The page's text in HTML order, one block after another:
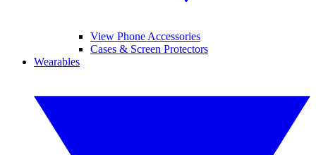
View Phone Accessories
Cases & Screen Protectors
Wearables